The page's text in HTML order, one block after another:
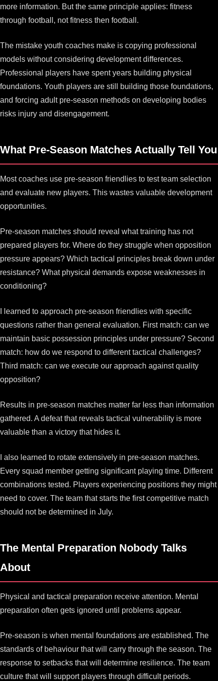
more information. But the same principle applies: fitness
through football, not fitness then football.
The mistake youth coaches make is copying professional
models without considering development differences.
Professional players have spent years building physical
foundations. Youth players are still building those foundations,
and forcing adult pre-season methods on developing bodies
risks injury and disengagement.
What Pre-Season Matches Actually Tell You
Most coaches use pre-season friendlies to test team selection
and evaluate new players. This wastes valuable development
opportunities.
Pre-season matches should reveal what training has not
prepared players for. Where do they struggle when opposition
pressure appears? Which tactical principles break down under
resistance? What physical demands expose weaknesses in
conditioning?
I learned to approach pre-season friendlies with specific
questions rather than general evaluation. First match: can we
maintain basic possession principles under pressure? Second
match: how do we respond to different tactical challenges?
Third match: can we execute our approach against quality
opposition?
Results in pre-season matches matter far less than information
gathered. A defeat that reveals tactical vulnerability is more
valuable than a victory that hides it.
I also learned to rotate extensively in pre-season matches.
Every squad member getting significant playing time. Different
combinations tested. Players experiencing positions they might
need to cover. The team that starts the first competitive match
should not be determined in July.
The Mental Preparation Nobody Talks
About
Physical and tactical preparation receive attention. Mental
preparation often gets ignored until problems appear.
Pre-season is when mental foundations are established. The
standards of behaviour that will carry through the season. The
response to setbacks that will determine resilience. The team
culture that will support players through difficult periods.